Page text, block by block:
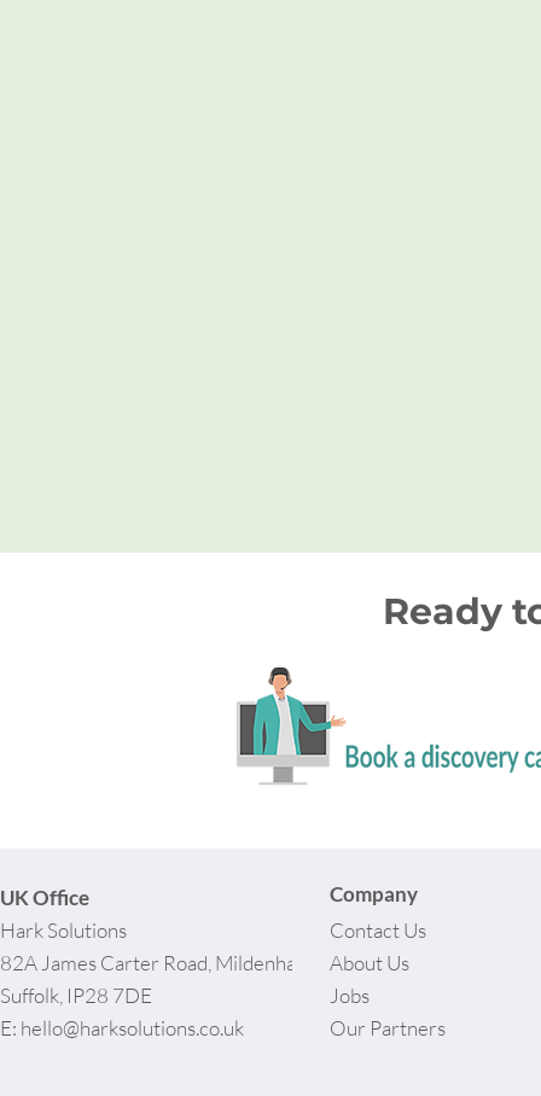
Ready
UK Office
Hark Solutions
82A James Carter Road, Mildenhall,
Suffolk, IP28 7DE
E: hello@harksolutions.co.uk
Company
Contact Us
About Us
Jobs
Our Partners